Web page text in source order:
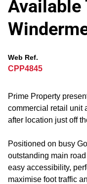
Available
Web Ref.
CPP4845
Prime Property
commercial retail unit
after location just off
Positioned on busy
outstanding main
easy accessibility,
maximise foot traffic